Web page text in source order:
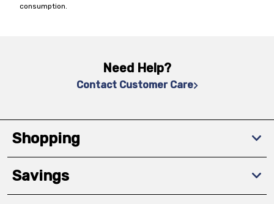
consumption.
Need Help?
Contact Customer Care
Shopping
Savings